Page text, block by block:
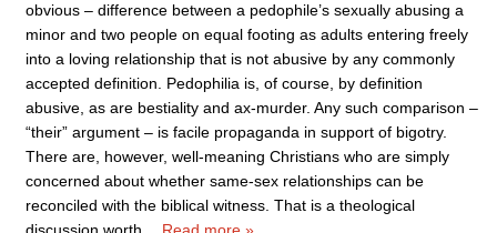
obvious – difference between a pedophile’s sexually abusing a
minor and two people on equal footing as adults entering freely
into a loving relationship that is not abusive by any commonly
accepted definition. Pedophilia is, of course, by definition
abusive, as are bestiality and ax-murder. Any such comparison –
“their” argument – is facile propaganda in support of bigotry.
There are, however, well-meaning Christians who are simply
concerned about whether same-sex relationships can be
reconciled with the biblical witness. That is a theological